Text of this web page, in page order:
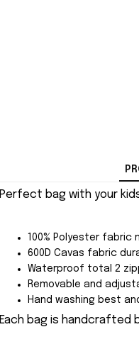
Perfect bag with your
100% Polyester
600D Cavas fabric
Waterproof total 2
Removable and
Hand washing best
Each bag is handcrafted